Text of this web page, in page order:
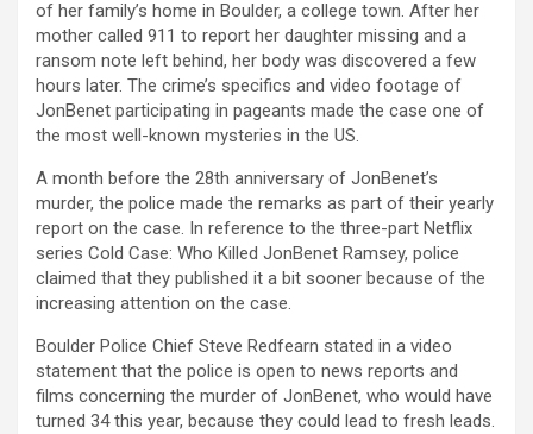
of her family’s home in Boulder, a college town. After her
mother called 911 to report her daughter missing and a
ransom note left behind, her body was discovered a few
hours later. The crime’s specifics and video footage of
JonBenet participating in pageants made the case one of
the most well-known mysteries in the US.
A month before the 28th anniversary of JonBenet’s
murder, the police made the remarks as part of their yearly
report on the case. In reference to the three-part Netflix
series Cold Case: Who Killed JonBenet Ramsey, police
claimed that they published it a bit sooner because of the
increasing attention on the case.
Boulder Police Chief Steve Redfearn stated in a video
statement that the police is open to news reports and
films concerning the murder of JonBenet, who would have
turned 34 this year, because they could lead to fresh leads.